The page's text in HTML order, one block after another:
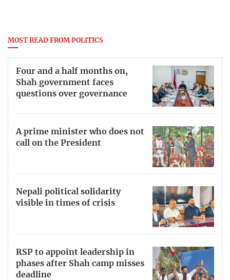
MOST READ FROM POLITICS
Four and a half months on,
Shah government faces
questions over governance
A prime minister who does not
call on the President
Nepali political solidarity
visible in times of crisis
RSP to appoint leadership in
phases after Shah camp misses
deadline